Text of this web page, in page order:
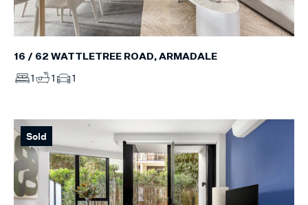
16 / 62 WATTLETREE ROAD, ARMADALE
1 1 1
Sold